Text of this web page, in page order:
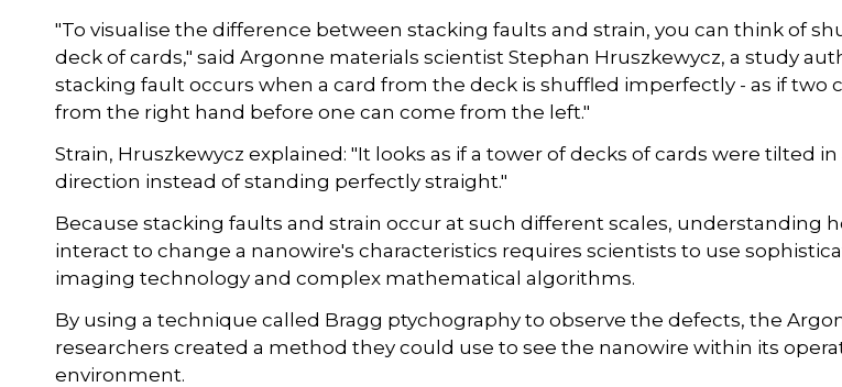
"To visualise the difference between stacking faults and strain, you can think of
deck of cards," said Argonne materials scientist Stephan Hruszkewycz, a study
stacking fault occurs when a card from the deck is shuffled imperfectly - as if two
from the right hand before one can come from the left."
Strain, Hruszkewycz explained: "It looks as if a tower of decks of cards were tilted in
direction instead of standing perfectly straight."
Because stacking faults and strain occur at such different scales, understanding
interact to change a nanowire's characteristics requires scientists to use
imaging technology and complex mathematical algorithms.
By using a technique called Bragg ptychography to observe the defects, the
researchers created a method they could use to see the nanowire within its
environment.